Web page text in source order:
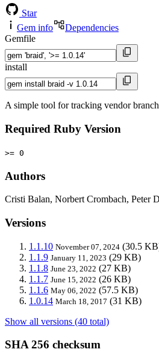
Star
Gem info
Dependencies
Gemfile
install
A simple tool for tracking vendor
Required Ruby Version
>= 0
Authors
Cristi Balan, Norbert Crombach, Peter
Versions
1.1.10 November 07, 2024 (30.5
1.1.9 January 11, 2023 (29 KB)
1.1.8 June 23, 2022 (27 KB)
1.1.7 June 15, 2022 (26 KB)
1.1.6 May 06, 2022 (57.5 KB)
1.0.14 March 18, 2017 (31 KB)
Show all versions (40 total)
SHA 256 checksum